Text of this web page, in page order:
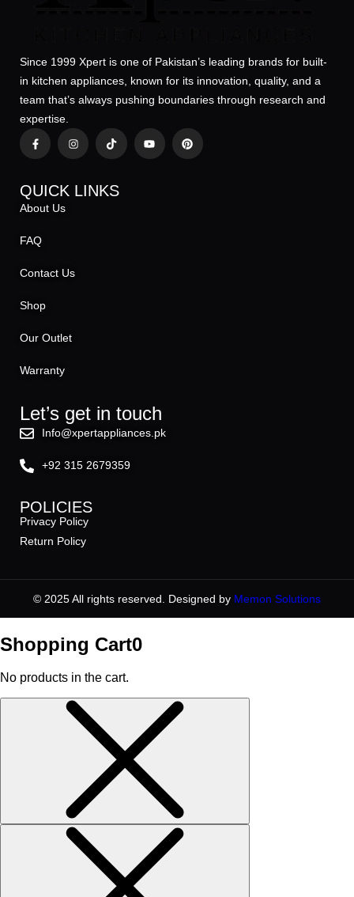
Since 1999 Xpert is one of Pakistan’s leading brands for built-
in kitchen appliances, known for its innovation, quality, and a
team that’s always pushing boundaries through research and
expertise.
QUICK LINKS
About Us
FAQ
Contact Us
Shop
Our Outlet
Warranty
Let’s get in touch
Info@xpertappliances.pk
+92 315 2679359
POLICIES
Privacy Policy
Return Policy
© 2025 All rights reserved. Designed by Memon Solutions
Shopping Cart0
No products in the cart.